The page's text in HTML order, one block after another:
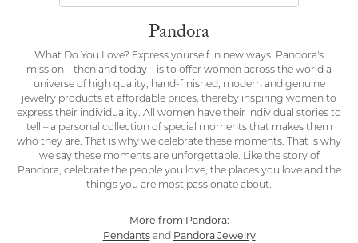
Pandora
What Do You Love? Express yourself in new ways! Pandora's
mission – then and today – is to offer women across the world a
universe of high quality, hand-finished, modern and genuine
jewelry products at affordable prices, thereby inspiring women to
express their individuality. All women have their individual stories to
tell – a personal collection of special moments that makes them
who they are. That is why we celebrate these moments. That is why
we say these moments are unforgettable. Like the story of
Pandora, celebrate the people you love, the places you love and the
things you are most passionate about.
More from Pandora:
Pendantsand Pandora Jewelry